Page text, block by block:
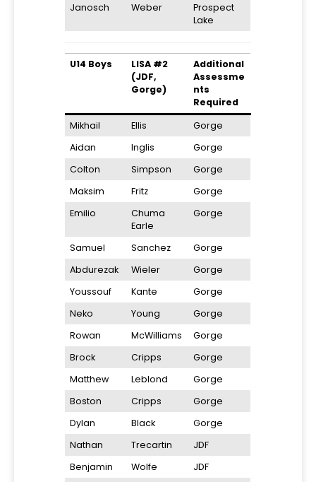
Janosch
Weber
Prospect
Lake
U14 Boys
LISA #2
(JDF,
Gorge)
Additional
Assessme
nts
Required
Mikhail
Ellis
Gorge
Aidan
Inglis
Gorge
Colton
Simpson
Gorge
Maksim
Fritz
Gorge
Emilio
Chuma
Earle
Gorge
Samuel Sanchez
Gorge
Abdurezak
Wieler
Gorge
Youssouf
Kante
Gorge
Neko
Young
Gorge
Rowan
McWilliams
Gorge
Brock
Cripps
Gorge
Matthew
Leblond
Gorge
Boston
Cripps
Gorge
Dylan
Black
Gorge
Nathan
Trecartin
JDF
Benjamin
Wolfe
JDF